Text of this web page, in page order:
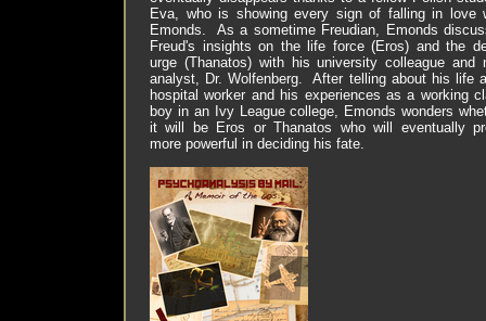
Eva, who is showing every sign of falling in love
Emonds.
As a sometime Freudian, Emonds
Freud's insights on the life force (Eros) and the
urge (Thanatos) with his university colleague and
analyst, Dr. Wolfenberg.
After telling about his life
hospital worker and his experiences as a working
boy in an Ivy League college, Emonds wonders
it will be Eros or Thanatos who will eventually
more powerful in deciding his fate.